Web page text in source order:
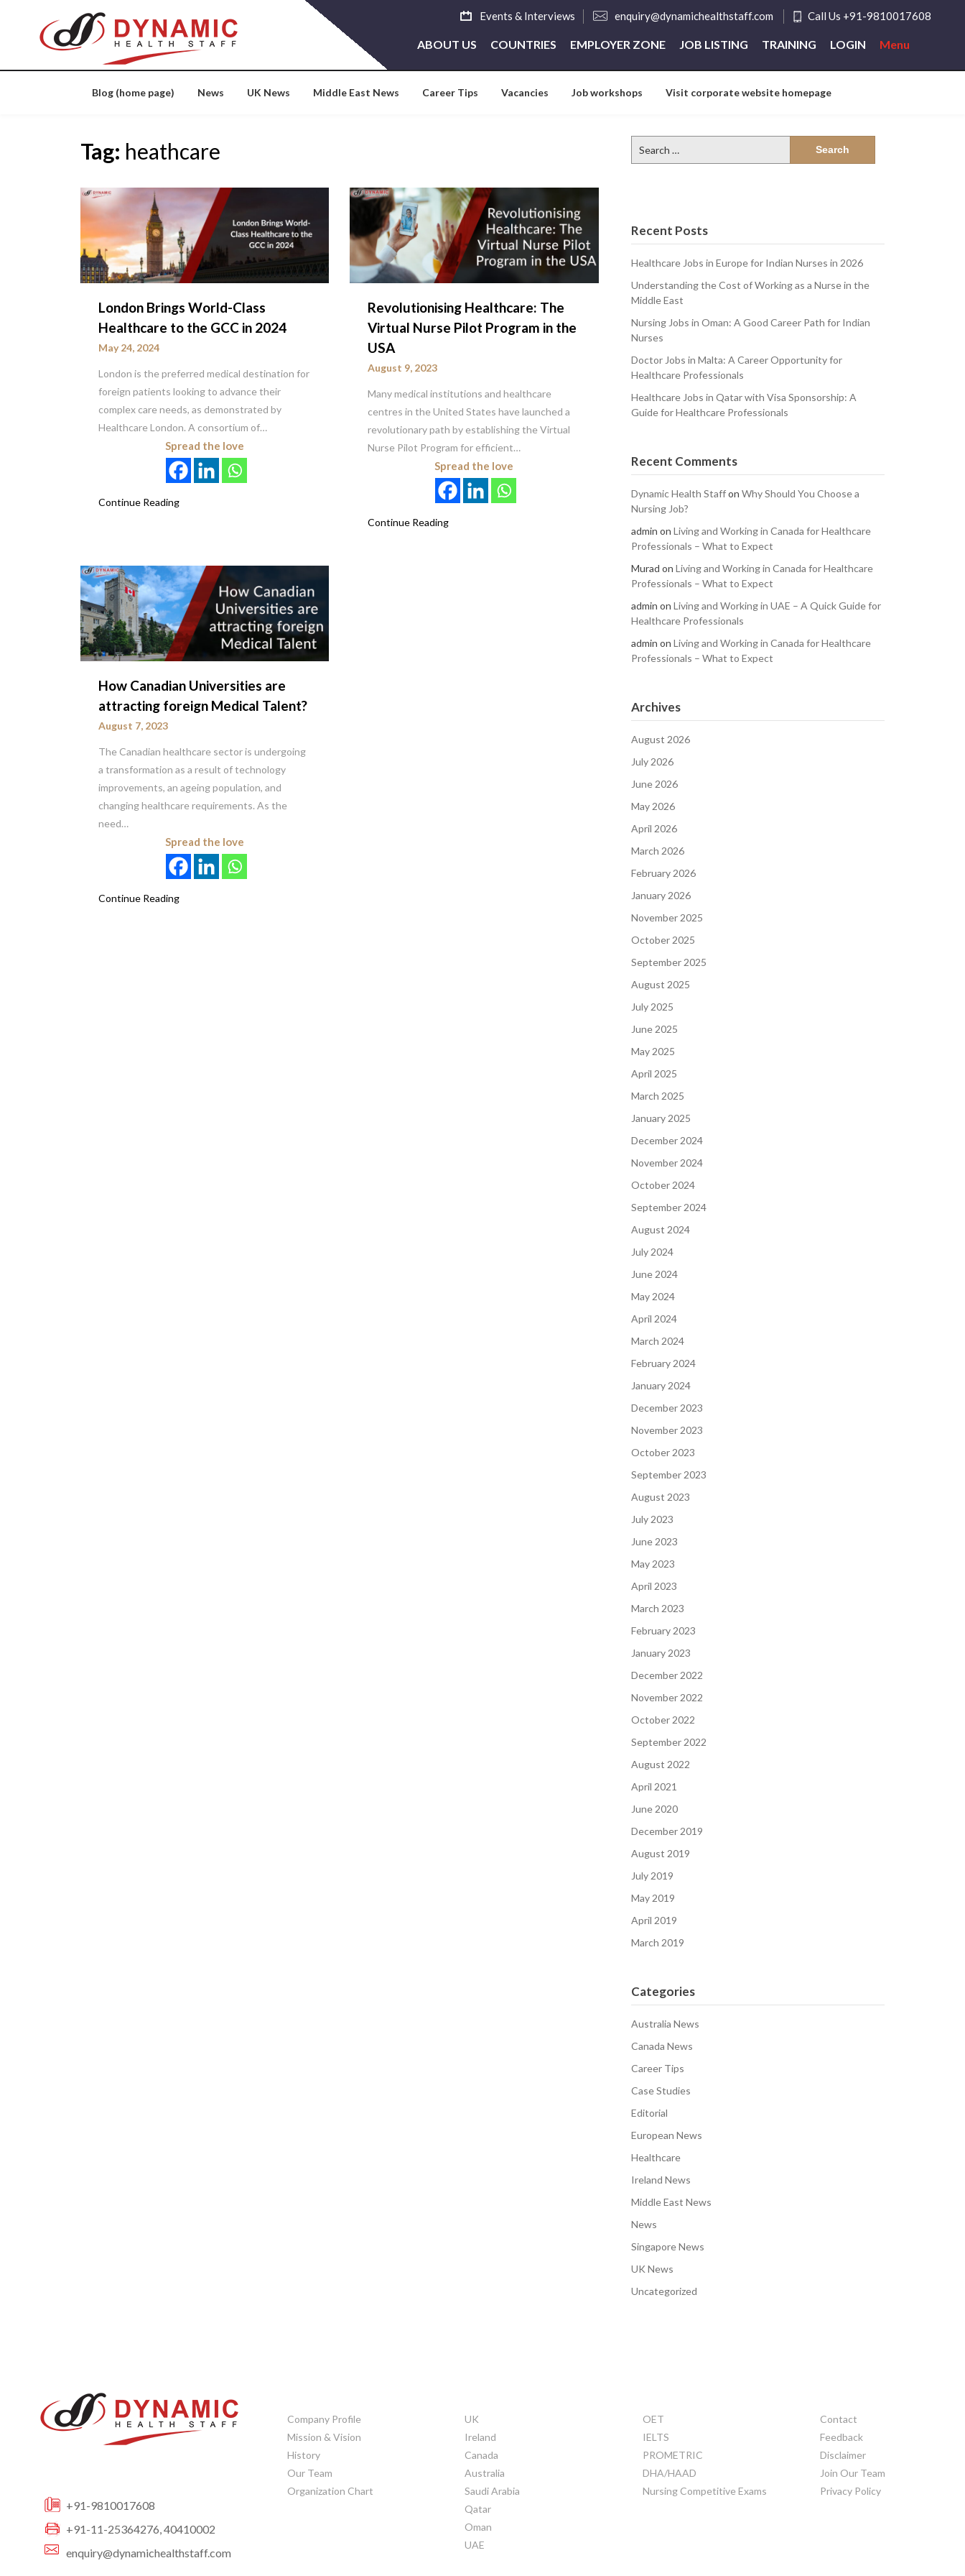
content
Events & Interviews enquiry@dynamichealthstaff.com Call Us +91-9810017608
ABOUT US COUNTRIES EMPLOYER ZONE JOB LISTING TRAINING LOGIN Menu
Blog (home page) News UK News Middle East News Career Tips Vacancies Job workshops Visit corporate website homepage
Tag: heathcare
London Brings World-Class
Healthcare to the GCC in 2024
May 24, 2024
London is the preferred medical destination for
foreign patients looking to advance their
complex care needs, as demonstrated by
Healthcare London. A consortium of…
Spread the love
Continue Reading
Revolutionising Healthcare: The
Virtual Nurse Pilot Program in the
USA
August 9, 2023
Many medical institutions and healthcare
centres in the United States have launched a
revolutionary path by establishing the Virtual
Nurse Pilot Program for efficient…
Spread the love
Continue Reading
How Canadian Universities are
attracting foreign Medical Talent?
August 7, 2023
The Canadian healthcare sector is undergoing
a transformation as a result of technology
improvements, an ageing population, and
changing healthcare requirements. As the
need…
Spread the love
Continue Reading
for:
Recent Posts
Healthcare Jobs in Europe for Indian Nurses in 2026
Understanding the Cost of Working as a Nurse in the
Middle East
Nursing Jobs in Oman: A Good Career Path for Indian
Nurses
Doctor Jobs in Malta: A Career Opportunity for
Healthcare Professionals
Healthcare Jobs in Qatar with Visa Sponsorship: A
Guide for Healthcare Professionals
Recent Comments
Dynamic Health Staffon Why Should You Choose a
Nursing Job?
admin on Living and Working in Canada for Healthcare
Professionals – What to Expect
Murad on Living and Working in Canada for Healthcare
Professionals – What to Expect
admin on Living and Working in UAE – A Quick Guide for
Healthcare Professionals
admin on Living and Working in Canada for Healthcare
Professionals – What to Expect
Archives
August 2026
July 2026
June 2026
May 2026
April 2026
March 2026
February 2026
January 2026
November 2025
October 2025
September 2025
August 2025
July 2025
June 2025
May 2025
April 2025
March 2025
January 2025
December 2024
November 2024
October 2024
September 2024
August 2024
July 2024
June 2024
May 2024
April 2024
March 2024
February 2024
January 2024
December 2023
November 2023
October 2023
September 2023
August 2023
July 2023
June 2023
May 2023
April 2023
March 2023
February 2023
January 2023
December 2022
November 2022
October 2022
September 2022
August 2022
April 2021
June 2020
December 2019
August 2019
July 2019
May 2019
April 2019
March 2019
Categories
Australia News
Canada News
Career Tips
Case Studies
Editorial
European News
Healthcare
Ireland News
Middle East News
News
Singapore News
UK News
Uncategorized
+91-9810017608
+91-11-25364276, 40410002
enquiry@dynamichealthstaff.com
Company Profile
Mission & Vision
History
Our Team
Organization Chart
UK
Ireland
Canada
Australia
Saudi Arabia
Qatar
Oman
UAE
OET
IELTS
PROMETRIC
DHA/HAAD
Nursing Competitive Exams
Contact
Feedback
Disclaimer
Join Our Team
Privacy Policy